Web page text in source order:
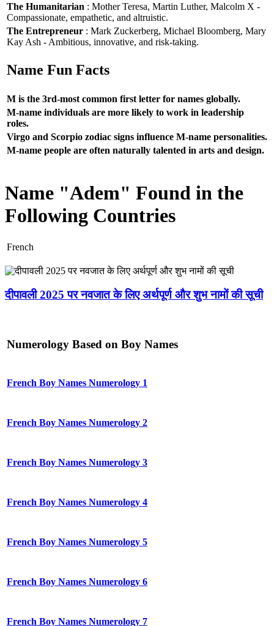
The Humanitarian : Mother Teresa, Martin Luther, Malcolm X -
Compassionate, empathetic, and altruistic.
The Entrepreneur : Mark Zuckerberg, Michael Bloomberg, Mary
Kay Ash - Ambitious, innovative, and risk-taking.
Name Fun Facts
M is the 3rd-most common first letter for names globally.
M-name individuals are more likely to work in leadership
roles.
Virgo and Scorpio zodiac signs influence M-name personalities.
M-name people are often naturally talented in arts and design.
Name "Adem" Found in the
Following Countries
French
दीपावली 2025 पर नवजात के लिए अर्थपूर्ण और शुभ नामों की सूची
Numerology Based on Boy Names
French Boy Names Numerology 1
French Boy Names Numerology 2
French Boy Names Numerology 3
French Boy Names Numerology 4
French Boy Names Numerology 5
French Boy Names Numerology 6
French Boy Names Numerology 7